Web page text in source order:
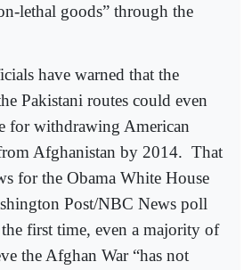
lethal goods” through the
have warned that the
Pakistani routes could even
for withdrawing American
Afghanistan by 2014. That
for the Obama White House
Post/NBC News poll
first time, even a majority of
the Afghan War “has not